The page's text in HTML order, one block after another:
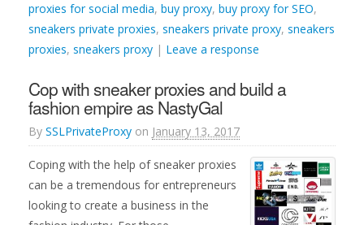
proxies for social media, buy proxy, buy proxy for SEO,
sneakers private proxies, sneakers private proxy, sneakers
proxies, sneakers proxy | Leave a response
Cop with sneaker proxies and build a
fashion empire as NastyGal
By SSLPrivateProxy on January 13, 2017
Coping with the help of sneaker proxies
can be a tremendous for entrepreneurs
looking to create a business in the